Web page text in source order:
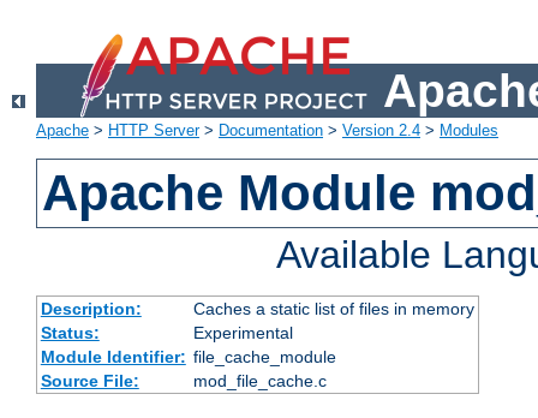
Apache > HTTP Server> Documentation > Version 2.4 > Modules
Apache Module
Available
Description:
Caches a static list of files in memory
Status:
Experimental
Module Identifier: file_cache_module
Source File:
mod_file_cache.c